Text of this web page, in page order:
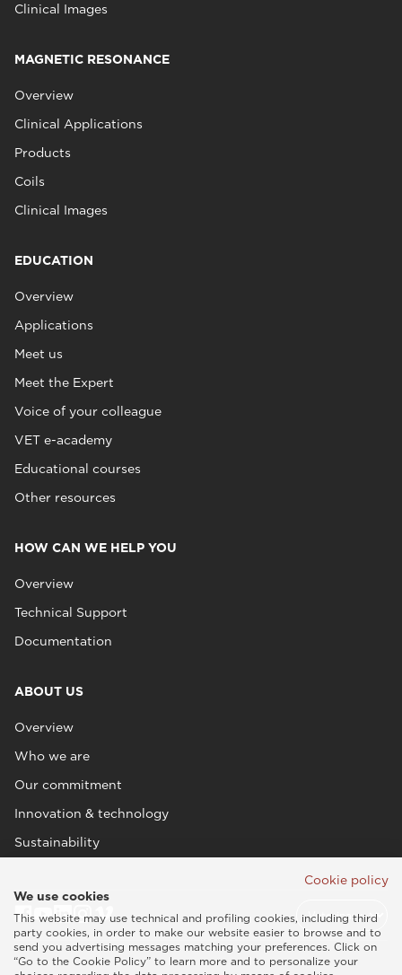
Clinical Images
MAGNETIC RESONANCE
Overview
Clinical Applications
Products
Coils
Clinical Images
EDUCATION
Overview
Applications
Meet us
Meet the Expert
Voice of your colleague
VET e-academy
Educational courses
Other resources
HOW CAN WE HELP YOU
Overview
Technical Support
Documentation
ABOUT US
Overview
Who we are
Our commitment
Innovation & technology
Sustainability
Cookie policy
We use cookies
This website may use technical and profiling cookies, including third
party cookies, in order to make our website easier to browse and to
send you advertising messages matching your preferences. Click on
“Go to the Cookie Policy” to learn more and to personalize your